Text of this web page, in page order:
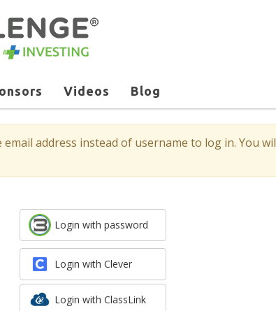
Videos Blog
address instead of username to log in. You
Login with password
Login with Clever
Login with ClassLink